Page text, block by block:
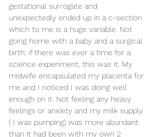
gestational surrogate and
unexpectedly ended up in a c-section
which to me is a huge variable. Not
going home with a baby and a surgical
birth; if there was ever a time for a
science experiment, this was it. My
midwife encapsulated my placenta for
me and I noticed I was doing well
enough on it. Not feeling any heavy
feelings or anxiety and my milk supply
( I was pumping) was more abundant
than it had been with my own 2